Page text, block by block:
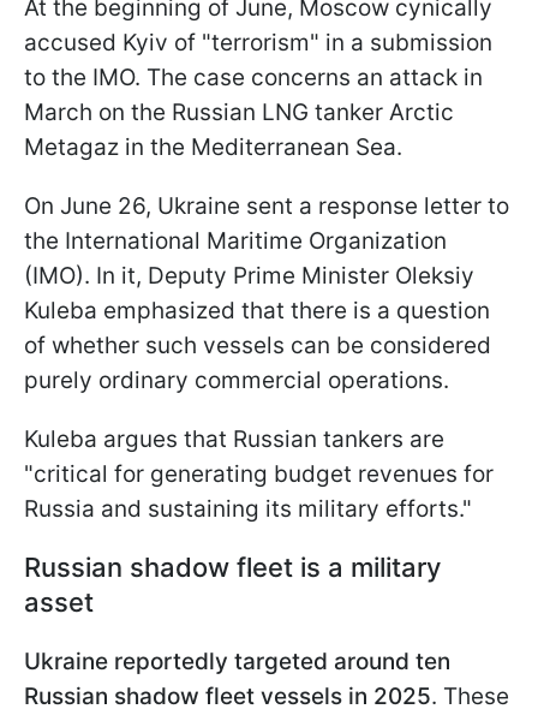
At the beginning of June, Moscow cynically
accused Kyiv of "terrorism" in a submission
to the IMO. The case concerns an attack in
March on the Russian LNG tanker Arctic
Metagaz in the Mediterranean Sea.
On June 26, Ukraine sent a response letter to
the International Maritime Organization
(IMO). In it, Deputy Prime Minister Oleksiy
Kuleba emphasized that there is a question
of whether such vessels can be considered
purely ordinary commercial operations.
Kuleba argues that Russian tankers are
"critical for generating budget revenues for
Russia and sustaining its military efforts."
Russian shadow fleet is a military
asset
Ukraine reportedly targeted around ten
Russian shadow fleet vessels in 2025. These